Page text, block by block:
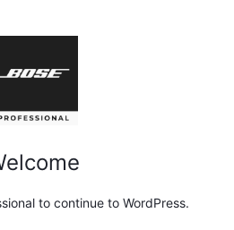
to continue to WordPress.